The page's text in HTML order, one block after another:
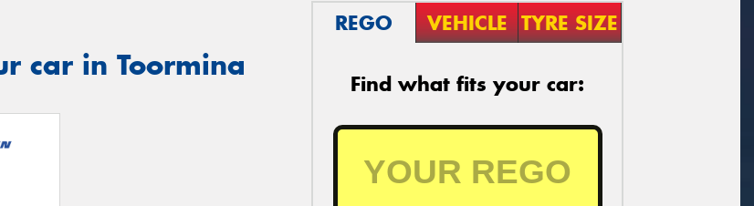
car in Toormina
REGO VEHICLE TYRE SIZE
Find what fits your car: